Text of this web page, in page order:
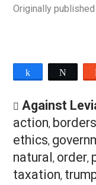
undesirable to
immoral
government’s
thrown morality
We can have
we cannot have
to muddy the
bandit,